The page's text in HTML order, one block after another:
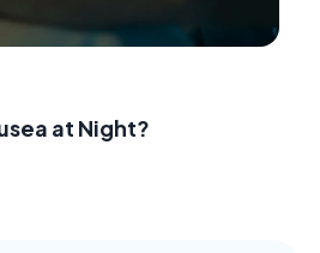
at Night?